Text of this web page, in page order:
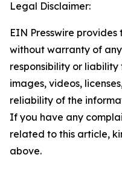
Legal Disclaimer:
EIN Presswire provides
without warranty of
responsibility or
images, videos,
reliability of the
If you have any
related to this article,
above.